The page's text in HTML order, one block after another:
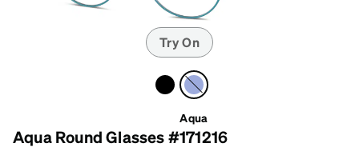
Try On
Aqua
Aqua Round Glasses #171216